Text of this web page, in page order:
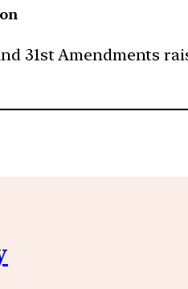
31st Amendments